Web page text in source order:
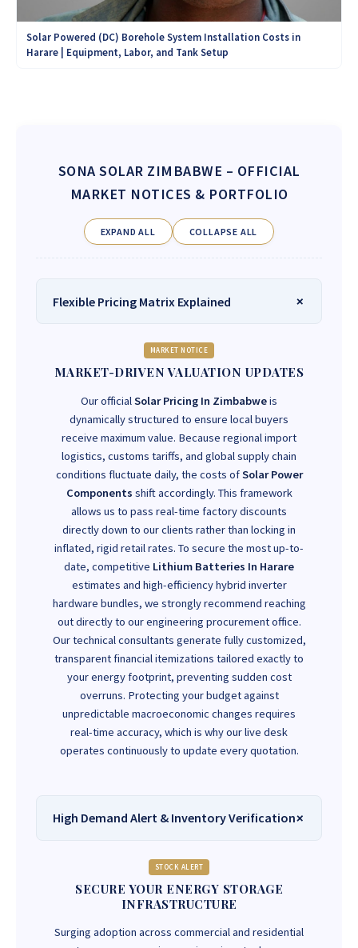
Solar Powered (DC) Borehole System Installation Costs in
Harare | Equipment, Labor, and Tank Setup
SONA SOLAR ZIMBABWE – OFFICIAL
MARKET NOTICES & PORTFOLIO
EXPAND ALL COLLAPSE ALL
Flexible Pricing Matrix Explained
MARKET NOTICE
MARKET-DRIVEN VALUATION UPDATES
Our officialSolar Pricing In Zimbabweis
dynamically structured to ensure local buyers
receive maximum value. Because regional import
logistics, customs tariffs, and global supply chain
conditions fluctuate daily, the costs ofSolar Power
Components shift accordingly. This framework
allows us to pass real-time factory discounts
directly down to our clients rather than locking in
inflated, rigid retail rates. To secure the most up-to-
date, competitive Lithium Batteries In Harare
estimates and high-efficiency hybrid inverter
hardware bundles, we strongly recommend reaching
out directly to our engineering procurement office.
Our technical consultants generate fully customized,
transparent financial itemizations tailored exactly to
your energy footprint, preventing sudden cost
overruns. Protecting your budget against
unpredictable macroeconomic changes requires
real-time accuracy, which is why our live desk
operates continuously to update every quotation.
High Demand Alert & Inventory Verification
STOCK ALERT
SECURE YOUR ENERGY STORAGE
INFRASTRUCTURE
Surging adoption across commercial and residential